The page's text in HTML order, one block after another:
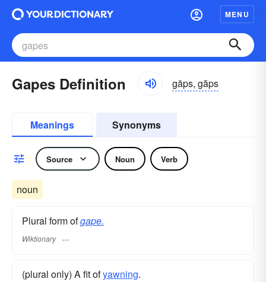
MENU
Gapes Definition gāps, găps
Meanings Synonyms
Source Noun Verb
noun
Plural form ofgape.
Wiktionary
(plural only) A fit ofyawning.